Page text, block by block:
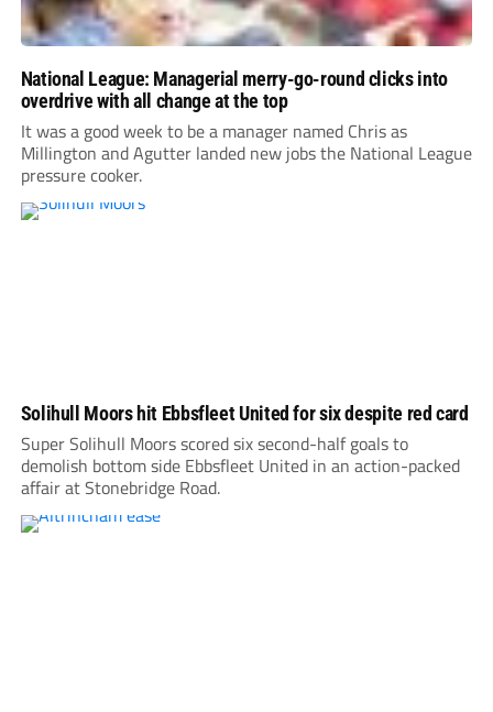
National League: Managerial merry-go-round clicks into
overdrive with all change at the top
It was a good week to be a manager named Chris as
Millington and Agutter landed new jobs the National League
pressure cooker.
Solihull Moors hit Ebbsfleet United for six despite red card
Super Solihull Moors scored six second-half goals to
demolish bottom side Ebbsfleet United in an action-packed
affair at Stonebridge Road.